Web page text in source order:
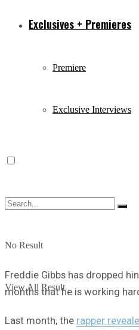
Exclusives + Premieres
Premiere
Exclusive Interviews
No Result
View All Result
Freddie Gibbs has dropped
months that he is working
Last month, the rapper